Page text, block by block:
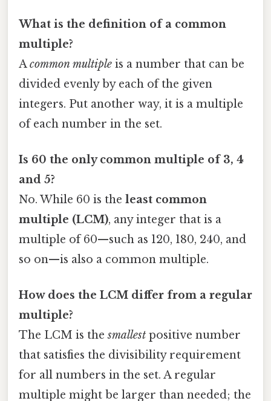
What is the definition of a common
multiple?
Acommon multiple is a number that can be
divided evenly by each of the given
integers. Put another way, it is a multiple
of each number in the set.
Is 60 the only common multiple of 3, 4
and 5?
No. While 60 is the least common
multiple (LCM), any integer that is a
multiple of 60—such as 120, 180, 240, and
so on—is also a common multiple.
How does the LCM differ from a regular
multiple?
The LCM is thesmallest positive number
that satisfies the divisibility requirement
for all numbers in the set. A regular
multiple might be larger than needed; the